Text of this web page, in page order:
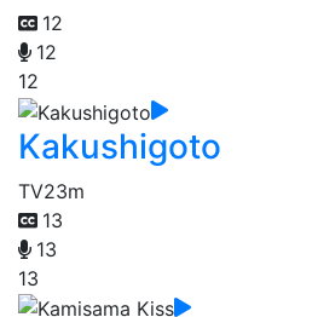
12
12
12
Kakushigoto
TV23m
13
13
13